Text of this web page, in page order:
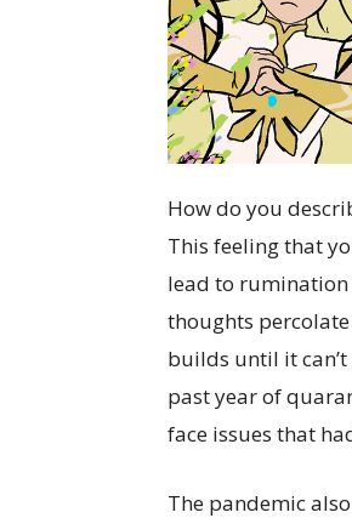
How do you
This feeling that
lead to
thoughts
builds until it can’t
past year of
face issues that
The pandemic